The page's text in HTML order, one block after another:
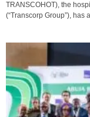
TRANSCOHOT), the
(“Transcorp Group”), has